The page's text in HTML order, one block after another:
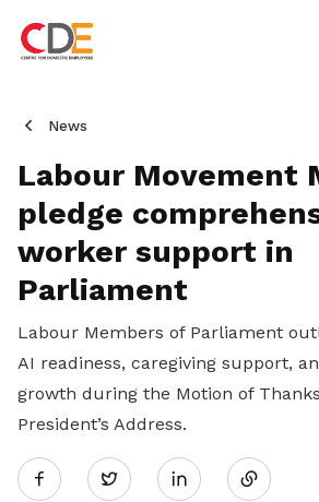
News
Labour Movement
pledge
worker support in
Parliament
Labour Members of Parliament
AI readiness, caregiving support,
growth during the Motion of
President’s Address.
Twitter
Share